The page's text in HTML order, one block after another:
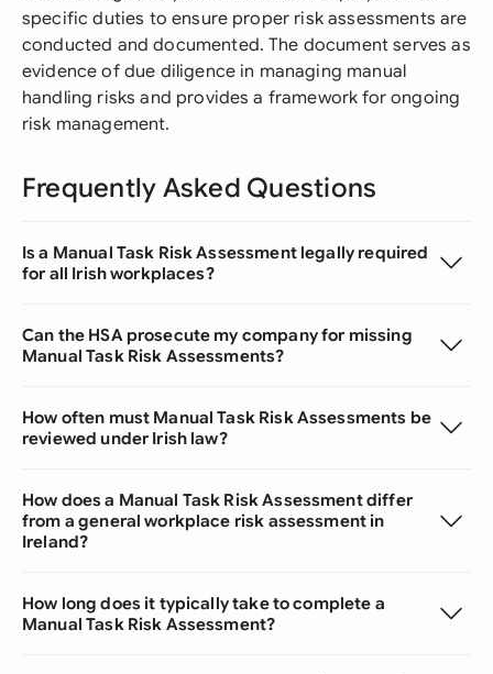
specific duties to ensure proper risk assessments are
conducted and documented. The document serves as
evidence of due diligence in managing manual
handling risks and provides a framework for ongoing
risk management.
Frequently Asked Questions
Is a Manual Task Risk Assessment legally required
for all Irish workplaces?
Can the HSA prosecute my company for missing
Manual Task Risk Assessments?
How often must Manual Task Risk Assessments be
reviewed under Irish law?
How does a Manual Task Risk Assessment differ
from a general workplace risk assessment in
Ireland?
How long does it typically take to complete a
Manual Task Risk Assessment?